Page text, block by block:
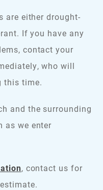
are either drought-
If you have any
contact your
who will
this time.
and the surrounding
as we enter
, contact us for